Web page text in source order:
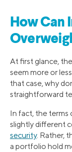
How Can
At first glance,
seem more or
that case, why
straightforward
In fact, the terms
slightly different
security. Rather,
a portfolio hold